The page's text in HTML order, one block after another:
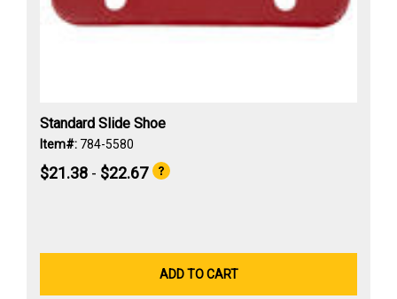
Standard Slide Shoe
Item#: 784-5580
$21.38 - $22.67
ADD TO CART